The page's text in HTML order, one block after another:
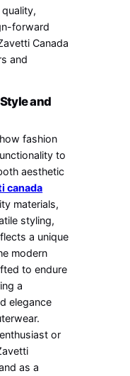
forward
Canada
and
and
fashion
to
aesthetic
canada
materials,
styling,
a unique
modern
to endure
a
elegance
or
as a